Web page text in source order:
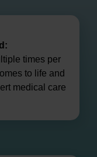
times per
to life and
medical care